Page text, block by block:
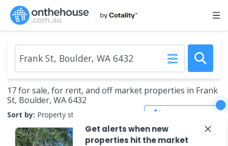
17 for sale, for rent, and off market properties in Frank
St, Boulder, WA 6432
Sort by: Property status
Get alerts when new
properties hit the market